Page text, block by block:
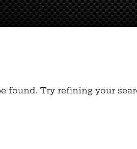
found. Try refining your